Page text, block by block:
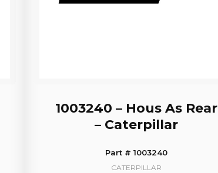
1003240 – Hous As Rear
– Caterpillar
Part # 1003240
CATERPILLAR